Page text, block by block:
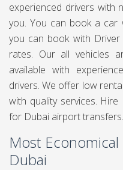
experienced drivers with
you. You can book a car
you can book with
rates. Our all vehicles
available with
drivers. We offer low
with quality services.
for Dubai airport transfers.
Most Economical
Dubai